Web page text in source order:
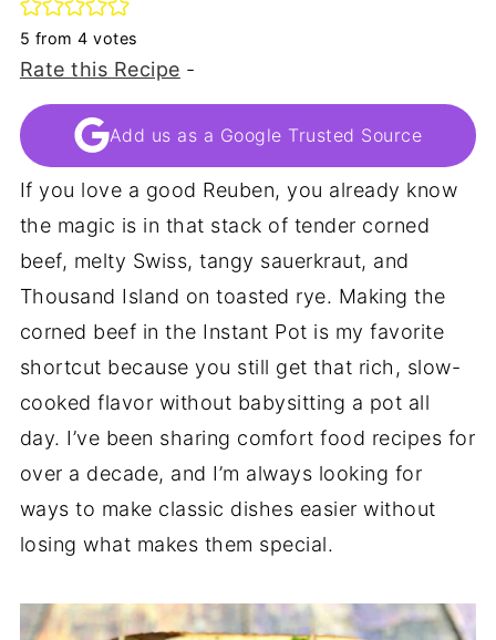
5 from4 votes
Rate this Recipe -
Add us as a Google Trusted Source
If you love a good Reuben, you already know
the magic is in that stack of tender corned
beef, melty Swiss, tangy sauerkraut, and
Thousand Island on toasted rye. Making the
corned beef in the Instant Pot is my favorite
shortcut because you still get that rich, slow-
cooked flavor without babysitting a pot all
day. I’ve been sharing comfort food recipes for
over a decade, and I’m always looking for
ways to make classic dishes easier without
losing what makes them special.